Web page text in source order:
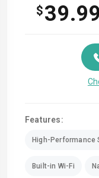
$
Features:
High-Performance
Built-in Wi-Fi